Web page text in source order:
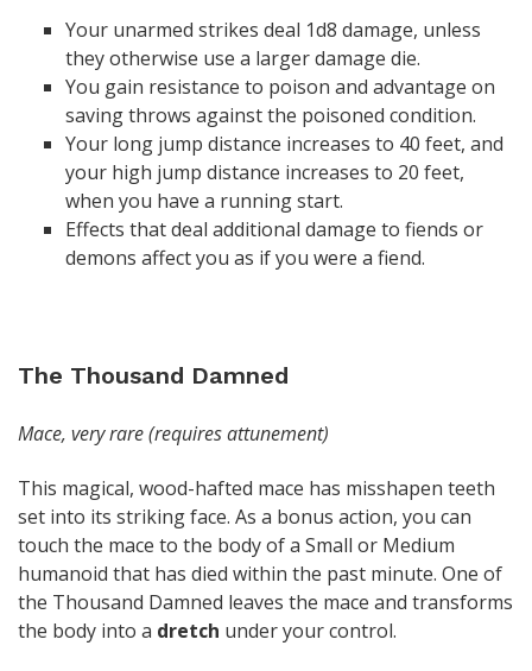
Your unarmed strikes deal 1d8 damage, unless
they otherwise use a larger damage die.
You gain resistance to poison and advantage on
saving throws against the poisoned condition.
Your long jump distance increases to 40 feet, and
your high jump distance increases to 20 feet,
when you have a running start.
Effects that deal additional damage to fiends or
demons affect you as if you were a fiend.
The Thousand Damned
Mace, very rare (requires attunement)
This magical, wood-hafted mace has misshapen teeth
set into its striking face. As a bonus action, you can
touch the mace to the body of a Small or Medium
humanoid that has died within the past minute. One of
the Thousand Damned leaves the mace and transforms
the body into a dretch under your control.